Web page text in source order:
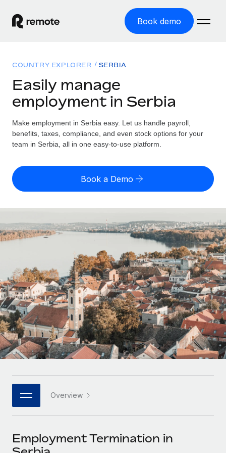
Book demo
GLOBAL EMPLOYMENT
Global Payroll
Run compliant payroll easily
Expand globally with zero entity cost
Contractor Management
Onboard and manage contractors globally
Outsource complex employment tasks
INFRASTRUCTURE
Remote Embedded
Seamlessly integrate HR into workflows
Platform
Built-in core HR functions for your team
Connect New
Connect any AI tool to Remote using our MCP
Solutions
GLOBAL COVERAGE
Country Explorer
US State Explorer
Compare Remote
See how we stack up against others
GROWTH STAGE
Startups
Agile global HR & payroll solutions for growing
companies
Mid-market
Expand teams with tailored HR solutions
Enterprise
Global HR for large businesses
PARTNER WITH US
Become a partner
Resources
Misclassification risk calculator
Check employee misclassification risk by country
Contractor payout calculator
Explore currency options and payout speeds for global
LEARN WITH REMOTE
Research & Guides
Case studies
HR Glossary
Job Description Library
Events
Pricing
English (United States)
English
Français
Deutsch
Español
Italiano
日本語
한국어
中文（简体）
COUNTRY EXPLORER SERBIA
Easily manage
employment in Serbia
Make employment in Serbia easy. Let us handle payroll,
benefits, taxes, compliance, and even stock options for your
team in Serbia, all in one easy-to-use platform.
Book a Demo
Overview
Employment Termination in